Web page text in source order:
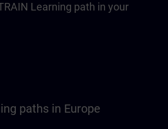
Learning path in your
paths in Europe